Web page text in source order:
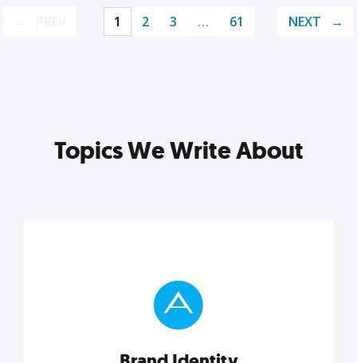
1 2 3 … 61 NEXT
Topics We Write About